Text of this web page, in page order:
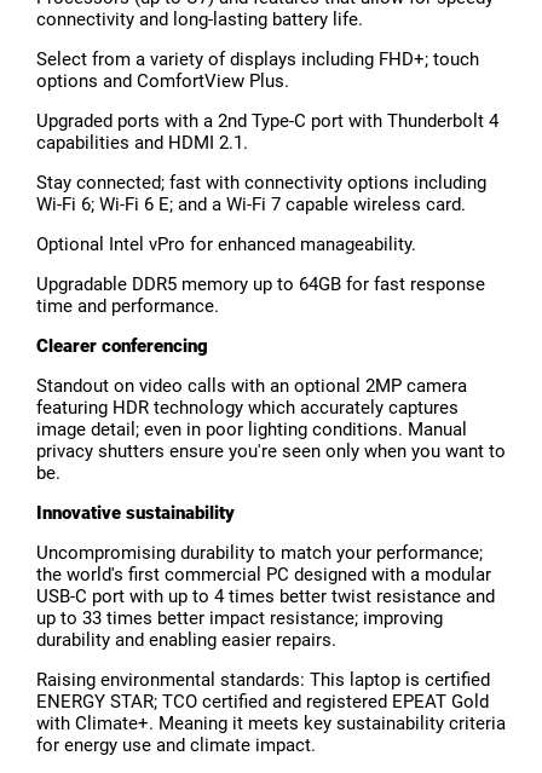
connectivity and long-lasting battery life.
Select from a variety of displays including FHD+; touch
options and ComfortView Plus.
Upgraded ports with a 2nd Type-C port with Thunderbolt 4
capabilities and HDMI 2.1.
Stay connected; fast with connectivity options including
Wi-Fi 6; Wi-Fi 6 E; and a Wi-Fi 7 capable wireless card.
Optional Intel vPro for enhanced manageability.
Upgradable DDR5 memory up to 64GB for fast response
time and performance.
Clearer conferencing
Standout on video calls with an optional 2MP camera
featuring HDR technology which accurately captures
image detail; even in poor lighting conditions. Manual
privacy shutters ensure you're seen only when you want to
be.
Innovative sustainability
Uncompromising durability to match your performance;
the world's first commercial PC designed with a modular
USB-C port with up to 4 times better twist resistance and
up to 33 times better impact resistance; improving
durability and enabling easier repairs.
Raising environmental standards: This laptop is certified
ENERGY STAR; TCO certified and registered EPEAT Gold
with Climate+. Meaning it meets key sustainability criteria
for energy use and climate impact.